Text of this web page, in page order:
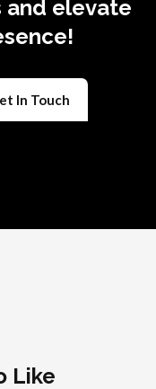
and elevate
In Touch
Like